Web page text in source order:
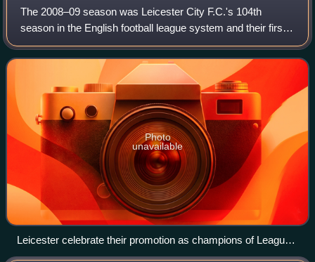
The 2008–09 season was Leicester City F.C.'s 104th
season in the English football league system and their first
season in the third tier of English football, after being
relegated to League One the pr
Photo
unavailable
Leicester celebrate their promotion as champions of League
One with a win at Southend.